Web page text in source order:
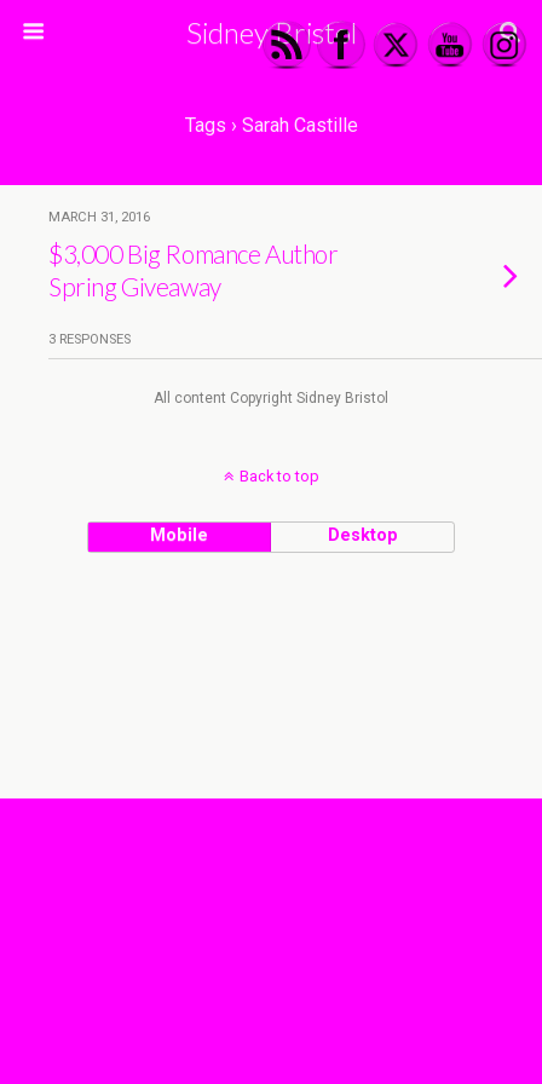
Sidney Bristol
Tags › Sarah Castille
MARCH 31, 2016
$3,000 Big Romance Author
Spring Giveaway
3 RESPONSES
All content Copyright Sidney Bristol
Back to top
Mobile Desktop